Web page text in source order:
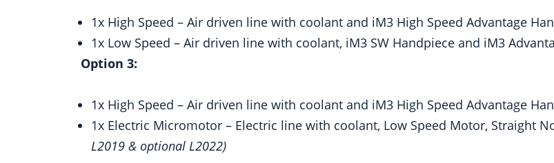
1x High Speed – Air driven line with coolant and iM3 High Speed Advantage
1x Low Speed – Air driven line with coolant, iM3 SW Handpiece and iM3
Option 3:
1x High Speed – Air driven line with coolant and iM3 High Speed Advantage
1x Electric Micromotor – Electric line with coolant, Low Speed Motor, Straight
L2019 & optional L2022)